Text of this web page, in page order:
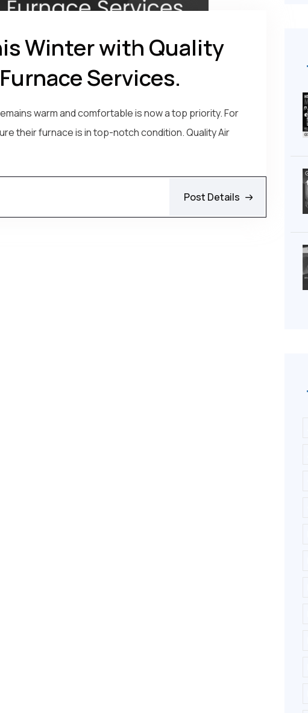
Winter with Quality
Services.
warm and comfortable is now a top priority. For
their furnace is in top-notch condition. Quality Air
Post Details